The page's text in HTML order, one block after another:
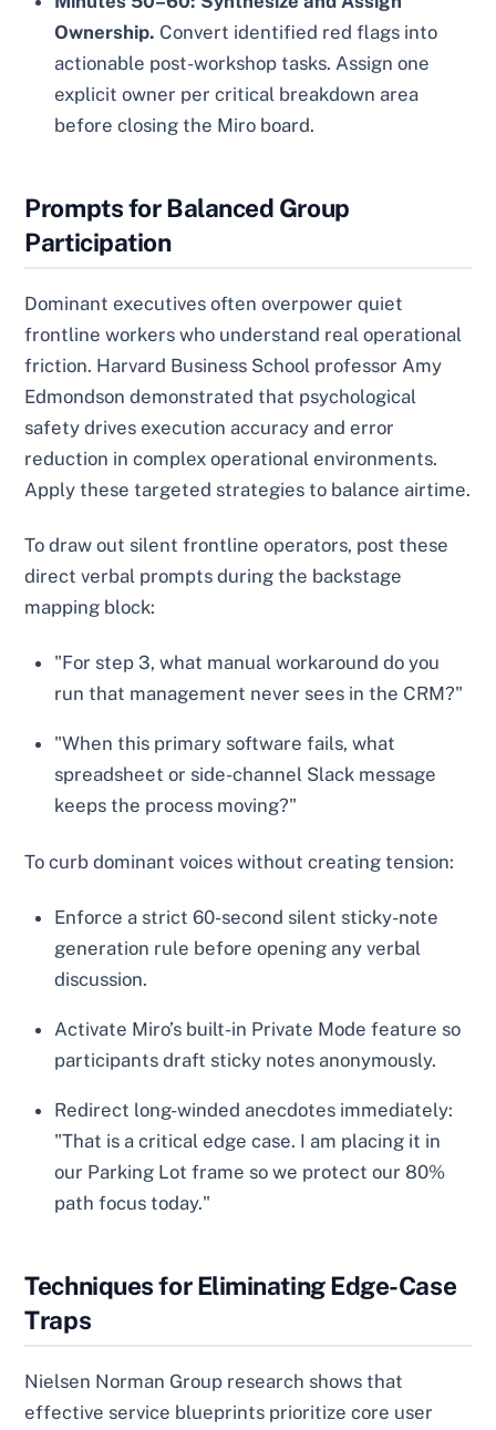
Ownership. Convert identified red flags into
actionable post-workshop tasks. Assign one
explicit owner per critical breakdown area
before closing the Miro board.
Prompts for Balanced Group
Participation
Dominant executives often overpower quiet
frontline workers who understand real operational
friction. Harvard Business School professor Amy
Edmondson demonstrated that psychological
safety drives execution accuracy and error
reduction in complex operational environments.
Apply these targeted strategies to balance airtime.
To draw out silent frontline operators, post these
direct verbal prompts during the backstage
mapping block:
"For step 3, what manual workaround do you
run that management never sees in the CRM?"
"When this primary software fails, what
spreadsheet or side-channel Slack message
keeps the process moving?"
To curb dominant voices without creating tension:
Enforce a strict 60-second silent sticky-note
generation rule before opening any verbal
discussion.
Activate Miro’s built-in Private Mode feature so
participants draft sticky notes anonymously.
Redirect long-winded anecdotes immediately:
"That is a critical edge case. I am placing it in
our Parking Lot frame so we protect our 80%
path focus today."
Techniques for Eliminating Edge-Case
Traps
Nielsen Norman Group research shows that
effective service blueprints prioritize core user